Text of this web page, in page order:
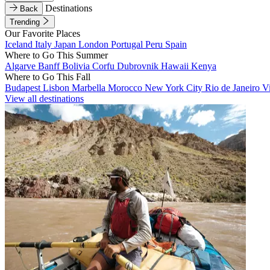
Back
Destinations
Trending
Our Favorite Places
Iceland Italy Japan London Portugal Peru Spain
Where to Go This Summer
Algarve BanffBolivia Corfu Dubrovnik Hawaii Kenya
Where to Go This Fall
Budapest Lisbon Marbella Morocco New York City Rio de Janeiro
View all destinations